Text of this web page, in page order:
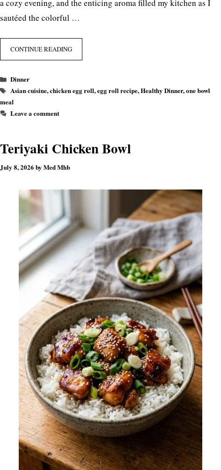
a cozy evening, and the enticing aroma filled my kitchen as I
sautéed the colorful …
CONTINUE READING
Categories
Dinner
Tags
Asian cuisine,chicken egg roll,egg roll recipe,Healthy Dinner,one bowl
meal
Leave a comment
Teriyaki Chicken Bowl
July 8, 2026 by Med Mhb